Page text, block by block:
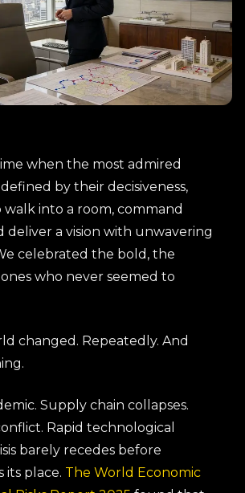
when the most admired
by their decisiveness,
into a room, command
deliver a vision with unwavering
celebrated the bold, the
who never seemed to
changed. Repeatedly. And
Supply chain collapses.
Rapid technological
barely recedes before
its place. The World Economic